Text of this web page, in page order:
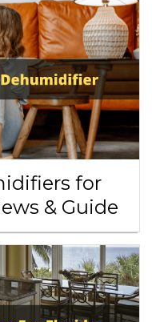
for
& Guide